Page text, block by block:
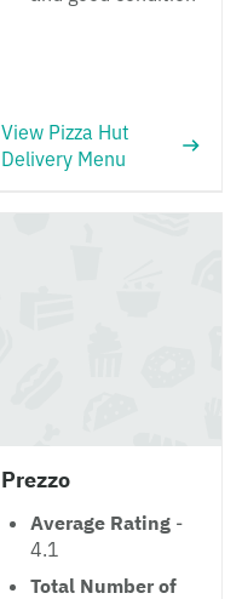
View Pizza Hut
Delivery Menu
Prezzo
Average Rating -
4.1
Total Number of